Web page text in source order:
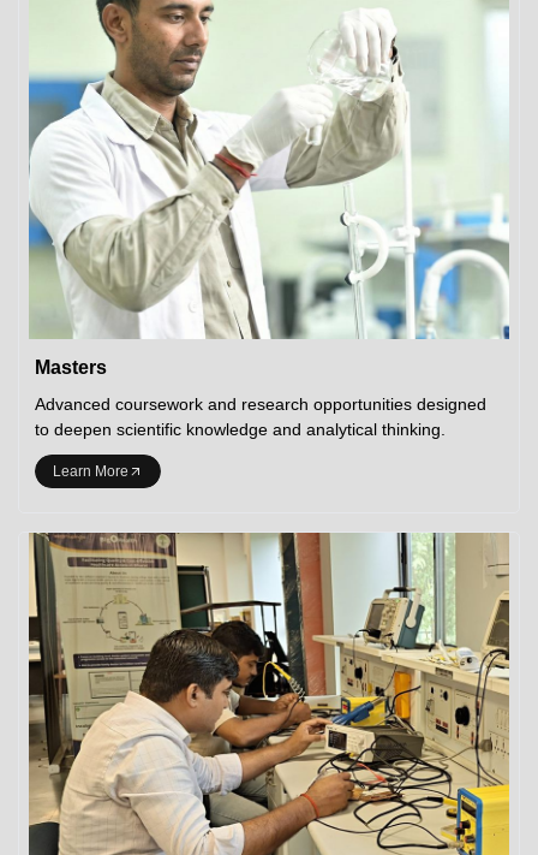
Masters
Advanced coursework and research opportunities designed
to deepen scientific knowledge and analytical thinking.
Learn More